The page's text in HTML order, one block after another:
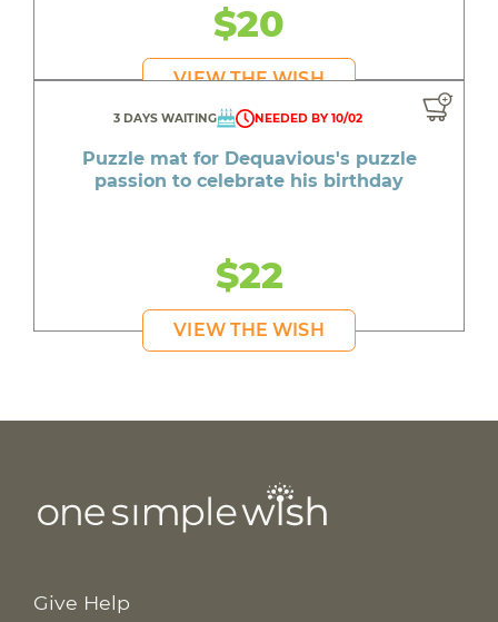
$20
VIEW THE WISH
3 DAYS WAITING NEEDED BY 10/02
Puzzle mat for Dequavious's puzzle
passion to celebrate his birthday
$22
VIEW THE WISH
Give Help